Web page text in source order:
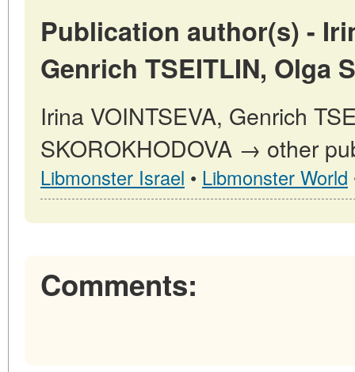
Publication author(s) -
Genrich TSEITLIN, Olga
Irina VOINTSEVA, Genrich
SKOROKHODOVA → other
Libmonster Israel • Libmonster World
Comments: